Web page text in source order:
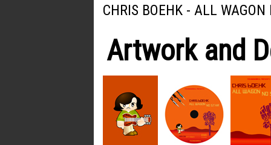
CHRIS BOEHK - ALL WAGON
Artwork and